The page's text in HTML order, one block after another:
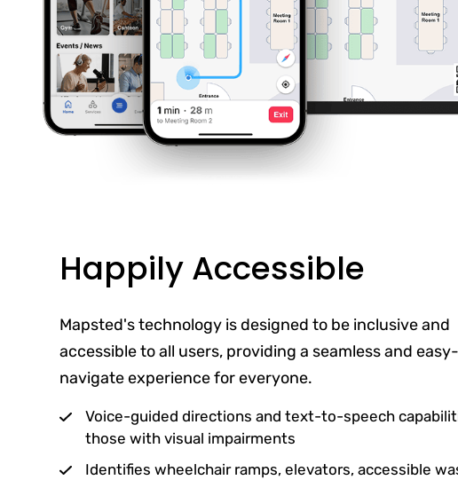
Happily Accessible
Mapsted's technology is designed to be inclusive and
accessible to all users, providing a seamless and
navigate experience for everyone.
Voice-guided directions and text-to-speech
those with visual impairments
Identifies wheelchair ramps, elevators, accessible